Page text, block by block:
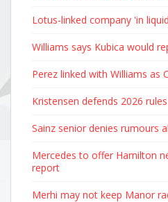
Lotus-linked company 'in
Williams says Kubica would
Perez linked with Williams as
Kristensen defends 2026
Sainz senior denies rumours
Mercedes to offer Hamilton
report
Merhi may not keep Manor